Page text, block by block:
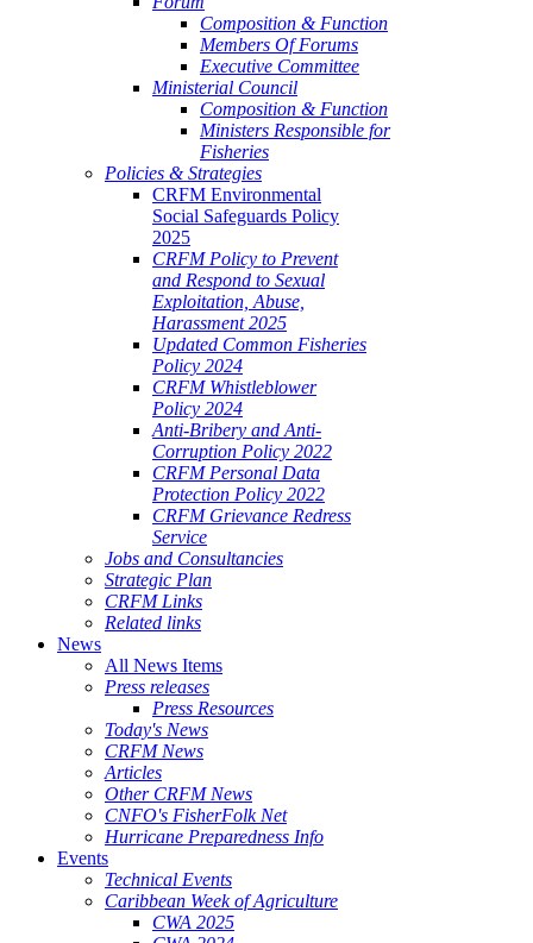
Composition & Function
Members Of Forums
Executive Committee
Ministerial Council
Composition & Function
Ministers Responsible for
Fisheries
Policies & Strategies
CRFM Environmental
Social Safeguards Policy
2025
CRFM Policy to Prevent
and Respond to Sexual
Exploitation, Abuse,
Harassment 2025
Updated Common Fisheries
Policy 2024
CRFM Whistleblower
Policy 2024
Anti-Bribery and Anti-
Corruption Policy 2022
CRFM Personal Data
Protection Policy 2022
CRFM Grievance Redress
Service
Jobs and Consultancies
Strategic Plan
CRFM Links
Related links
News
All News Items
Press releases
Press Resources
Today's News
CRFM News
Articles
Other CRFM News
CNFO's FisherFolk Net
Hurricane Preparedness Info
Events
Technical Events
Caribbean Week of Agriculture
CWA 2025